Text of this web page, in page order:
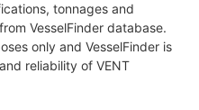
tonnages and
VesselFinder database.
only and VesselFinder is
reliability of VENT